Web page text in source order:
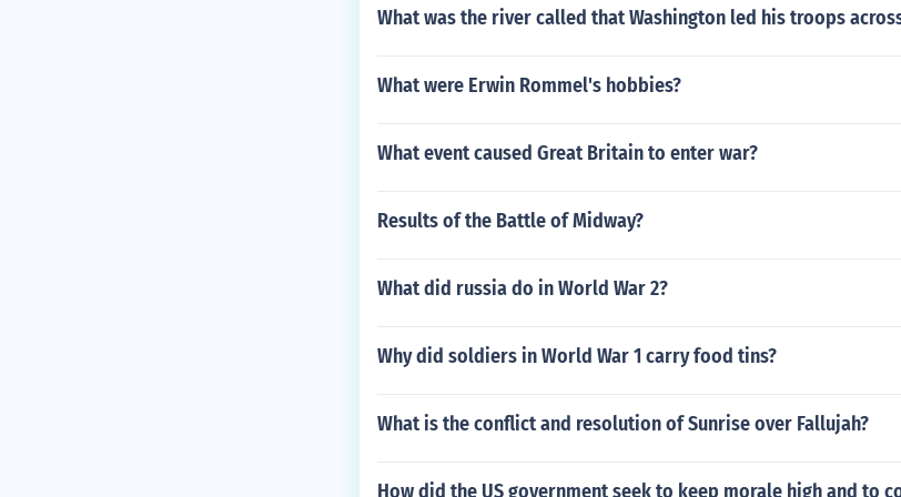
What was the river called that Washington led his troops
What were Erwin Rommel's hobbies?
What event caused Great Britain to enter war?
Results of the Battle of Midway?
What did russia do in World War 2?
Why did soldiers in World War 1 carry food tins?
What is the conflict and resolution of Sunrise over Fallujah?
How did the US government seek to keep morale high and to